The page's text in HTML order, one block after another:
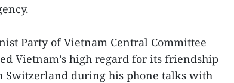
Party of Vietnam Central Committee
Vietnam’s high regard for its friendship
Switzerland during his phone talks with